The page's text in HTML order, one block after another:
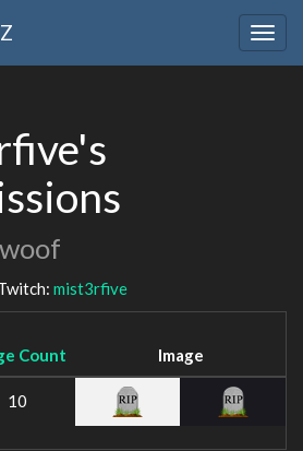
mist3rfive
Count
Image
10